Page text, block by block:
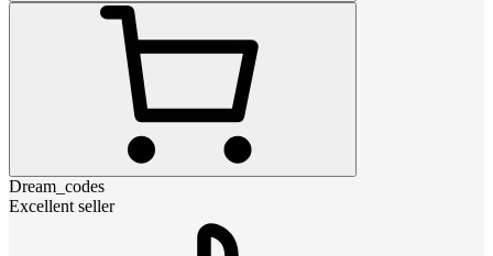
Dream_codes
Excellent seller